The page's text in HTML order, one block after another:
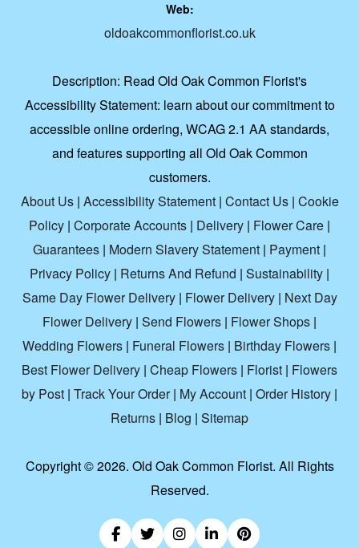
Web:
oldoakcommonflorist.co.uk
Description: Read Old Oak Common Florist's
Accessibility Statement: learn about our commitment to
accessible online ordering, WCAG 2.1 AA standards,
and features supporting all Old Oak Common
customers.
About Us| Accessibility Statement| Contact Us| Cookie
Policy | Corporate Accounts | Delivery | Flower Care |
Guarantees | Modern Slavery Statement | Payment |
Privacy Policy | Returns And Refund | Sustainability |
Same Day Flower Delivery| Flower Delivery | Next Day
Flower Delivery | Send Flowers | Flower Shops |
Wedding Flowers | Funeral Flowers | Birthday Flowers |
Best Flower Delivery | Cheap Flowers | Florist | Flowers
by Post | Track Your Order| My Account | Order History |
Returns | Blog | Sitemap
Copyright ©2026. Old Oak Common Florist. All Rights
Reserved.